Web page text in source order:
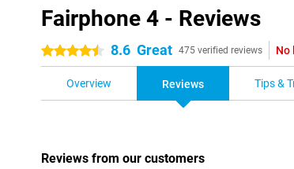
Fairphone 4 - Reviews
4.5 stars 8.6 Great 475 verified reviews No
Overview Reviews Tips &
Reviews from our customers